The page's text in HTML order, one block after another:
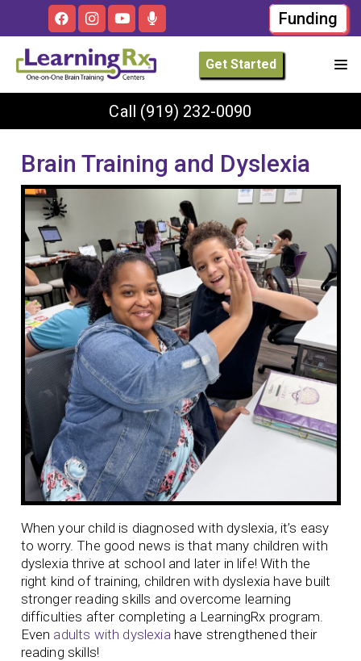
Funding
Get Started
Call (919) 232-0090
Brain Training and Dyslexia
When your child is diagnosed with dyslexia, it’s easy
to worry. The good news is that many children with
dyslexia thrive at school and later in life! With the
right kind of training, children with dyslexia have built
stronger reading skills and overcome learning
difficulties after completing a LearningRx program.
Even adults with dyslexia have strengthened their
reading skills!